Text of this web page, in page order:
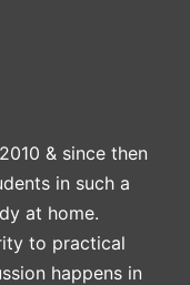
& since then
in such a
at home.
to practical
happens in